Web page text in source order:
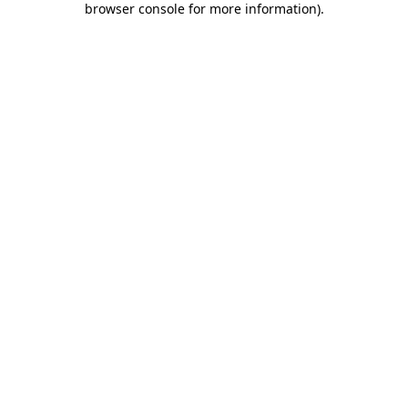
browser console for more information).